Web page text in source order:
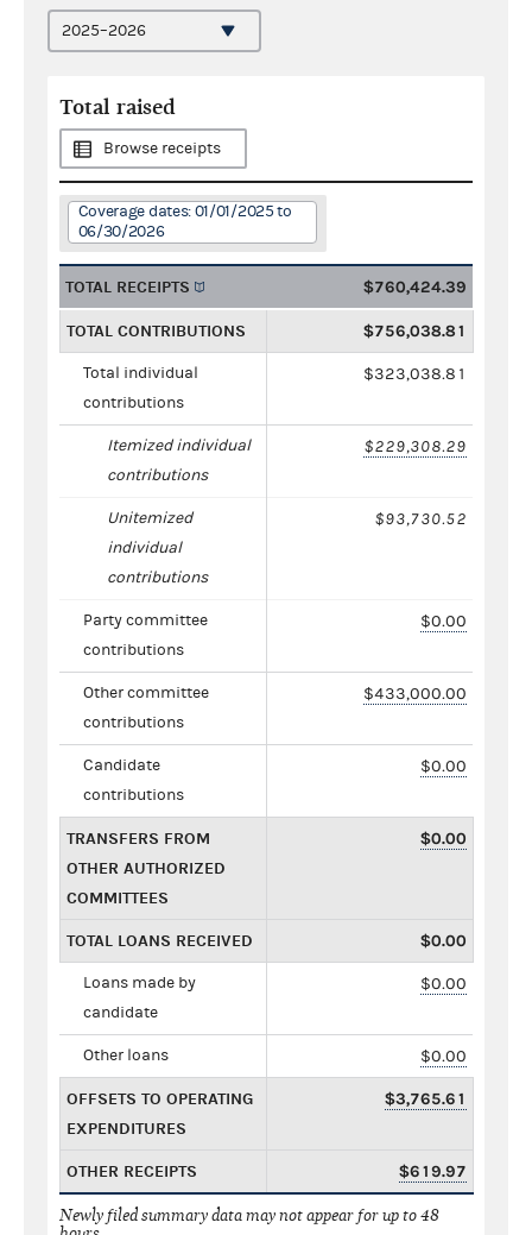
Total raised
Browse receipts
Coverage dates: 01/01/2025 to
06/30/2026
TOTAL RECEIPTS $760,424.39
TOTAL CONTRIBUTIONS $756,038.81
Total individual
contributions
$323,038.81
Itemized individual
contributions
$229,308.29
Unitemized
individual
contributions
$93,730.52
Party committee
contributions
$0.00
Other committee
contributions
$433,000.00
Candidate
contributions
$0.00
TRANSFERS FROM
OTHER AUTHORIZED
COMMITTEES
$0.00
TOTAL LOANS RECEIVED $0.00
Loans made by
candidate
$0.00
Other loans $0.00
OFFSETS TO OPERATING
EXPENDITURES
$3,765.61
OTHER RECEIPTS $619.97
Newly filed summary data may not appear for up to 48